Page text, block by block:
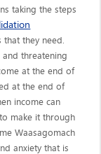
taking the steps
they need.
threatening
at the end of
at the end of
income can
make it through
Waasagomach
anxiety that is